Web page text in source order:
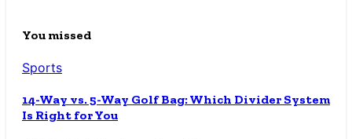
You missed
Sports
14-Way vs. 5-Way Golf Bag: Which Divider System
Is Right for You